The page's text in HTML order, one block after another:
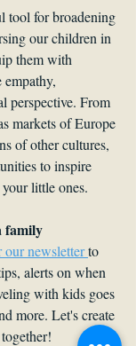
tool for broadening
our children in
them with
perspective. From
markets of Europe
of other cultures,
to inspire
little ones.
family
our newsletter to
alerts on when
with kids goes
more. Let's create